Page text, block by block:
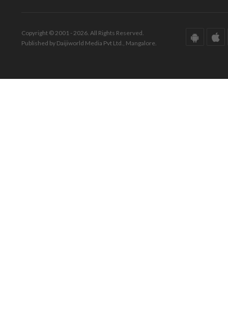
Copyright © 2001 - 2026. All Rights Reserved.
Published by Daijiworld Media Pvt Ltd., Mangalore.